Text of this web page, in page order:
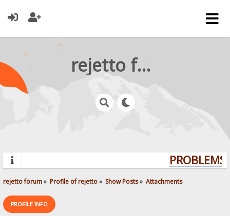
rejetto forum
rejetto forum» Profile of rejetto» Show Posts» Attachments
PROFILE INFO